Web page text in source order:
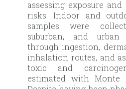
assessing exposure
risks. Indoor and
samples were
suburban, and urban
through ingestion,
inhalation routes, and
toxic and
estimated with Monte